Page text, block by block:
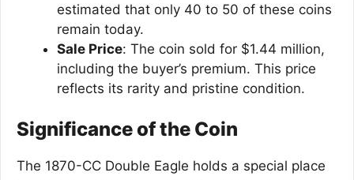
estimated that only 40 to 50 of these coins
remain today.
Sale Price: The coin sold for $1.44 million,
including the buyer’s premium. This price
reflects its rarity and pristine condition.
Significance of the Coin
The 1870-CC Double Eagle holds a special place